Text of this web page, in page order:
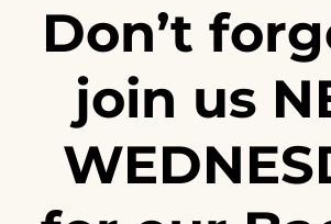
Don’t
join us